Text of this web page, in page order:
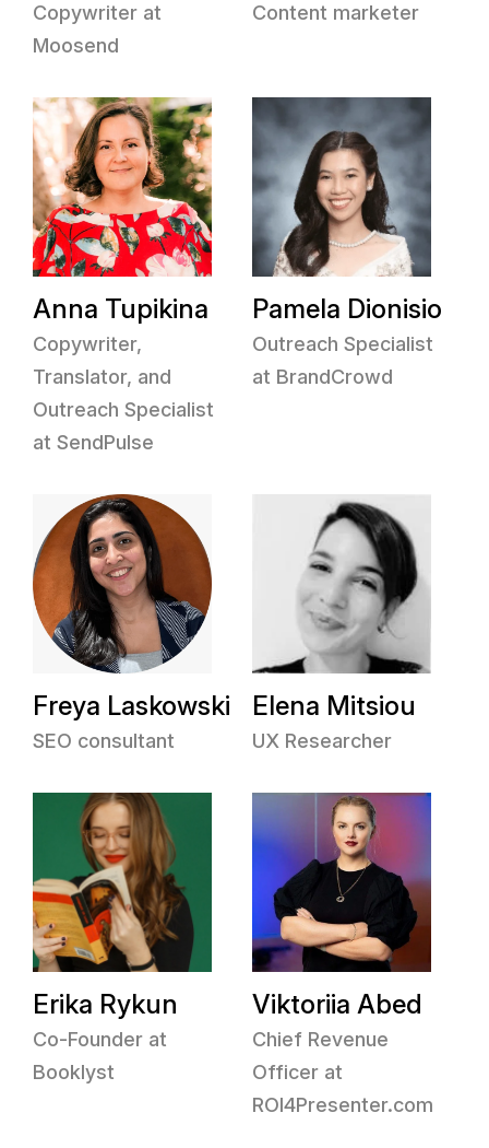
Copywriter at
Moosend
Content marketer
Anna Tupikina
Copywriter,
Translator, and
Outreach Specialist
at SendPulse
Pamela Dionisio
Outreach Specialist
at BrandCrowd
Freya Laskowski
SEO consultant
Elena Mitsiou
UX Researcher
Erika Rykun
Co-Founder at
Booklyst
Viktoriia Abed
Chief Revenue
Officer at
ROI4Presenter.com